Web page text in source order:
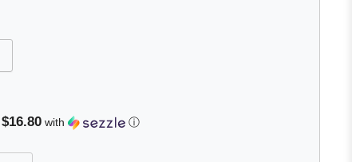
$16.80 with ⓘ